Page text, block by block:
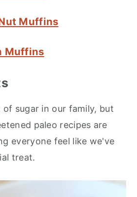
Muffins
Muffins
sugar in our family, but
paleo recipes are
everyone feel like we've
treat.